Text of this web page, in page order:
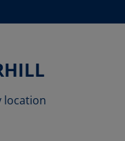
location